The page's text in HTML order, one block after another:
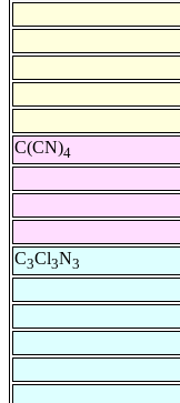
C(CN)4
C3Cl3N3